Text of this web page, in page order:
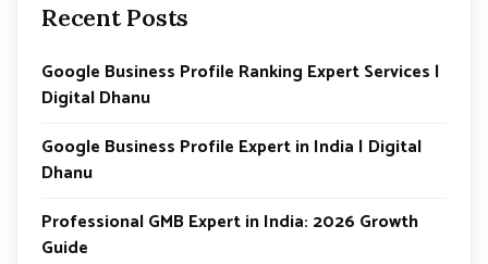
Recent Posts
Google Business Profile Ranking Expert Services |
Digital Dhanu
Google Business Profile Expert in India | Digital
Dhanu
Professional GMB Expert in India: 2026 Growth
Guide